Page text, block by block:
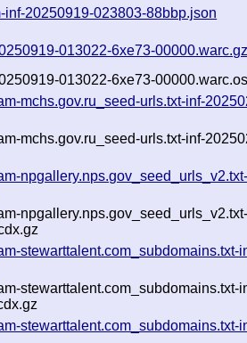
inf-20250919-023803-88bbp.json
013022-6xe73-
013022-6xe73-
mchs.gov.ru_seed-urls.txt-inf-
mchs.gov.ru_seed-urls.txt-inf-
stewarttalent.com_subdomains.txt-
stewarttalent.com_subdomains.txt-
stewarttalent.com_subdomains.txt-